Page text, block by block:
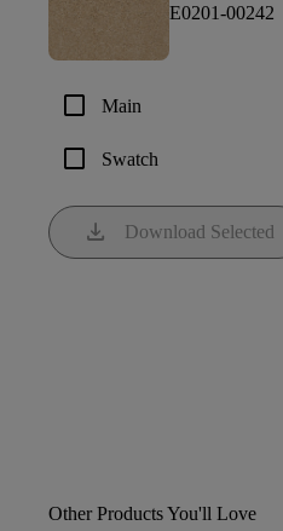
E0201-00242
check_box_outline_blank Main
check_box_outline_blank Swatch
download Download Selected
Other Products You'll Love